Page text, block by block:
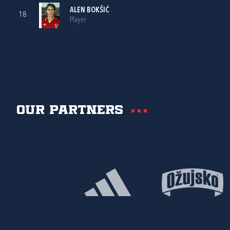
18
ALEN BOKŠIĆ
Player
Our partners